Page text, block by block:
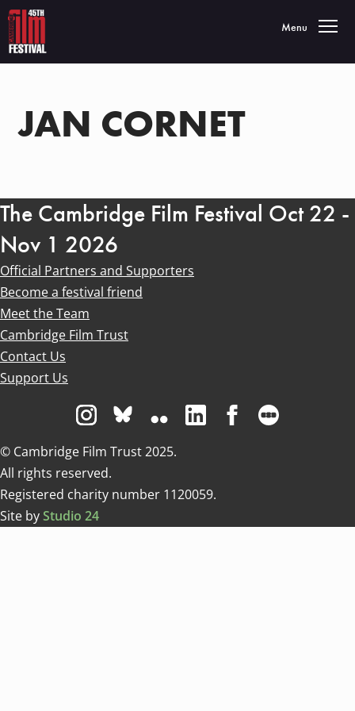
Toggle
Menu
JAN CORNET
The Cambridge Film Festival Oct 22 -
Nov 1 2026
Official Partners and Supporters
Become a festival friend
Meet the Team
Cambridge Film Trust
Contact Us
Support Us
Visit us on Instagram
Visit us on Bluesky white
Visit us on Flickr
Visit us on Linkedin
Visit us on
© Cambridge Film Trust 2025.
All rights reserved.
Registered charity number 1120059.
Site byStudio 24